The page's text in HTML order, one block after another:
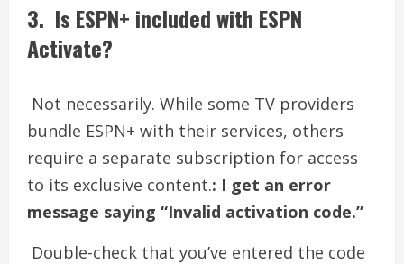
3. Is ESPN+ included with ESPN
Activate?
Not necessarily. While some TV providers
bundle ESPN+ with their services, others
require a separate subscription for access
to its exclusive content.: I get an error
message saying “Invalid activation code.”
Double-check that you’ve entered the code